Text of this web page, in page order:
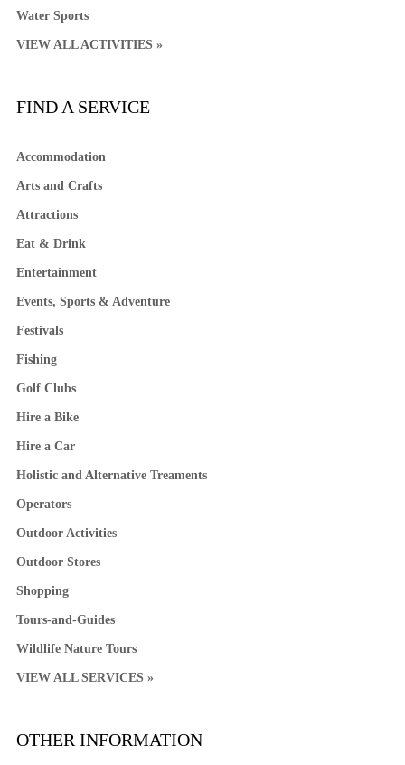
Water Sports
VIEW ALL ACTIVITIES »
FIND A SERVICE
Accommodation
Arts and Crafts
Attractions
Eat & Drink
Entertainment
Events, Sports & Adventure
Festivals
Fishing
Golf Clubs
Hire a Bike
Hire a Car
Holistic and Alternative Treaments
Operators
Outdoor Activities
Outdoor Stores
Shopping
Tours-and-Guides
Wildlife Nature Tours
VIEW ALL SERVICES »
OTHER INFORMATION